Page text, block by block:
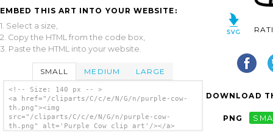
EMBED THIS ART INTO YOUR WEBSITE:
1. Select a size,
2. Copy the HTML from the code box,
3. Paste the HTML into your website.
SMALL MEDIUM LARGE
<!-- Size: 140 px -- >
<a href="/cliparts/C/c/e/N/G/n/purple-cow-
th.png"><img
src="/cliparts/C/c/e/N/G/n/purple-cow-
th.png" alt='Purple Cow clip art'/></a>
DOWNLOAD
PNG